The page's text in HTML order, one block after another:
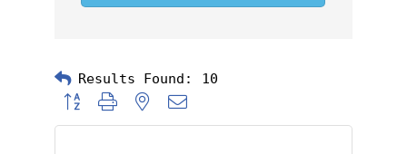
Results Found: 10
Button group with nested dropdown